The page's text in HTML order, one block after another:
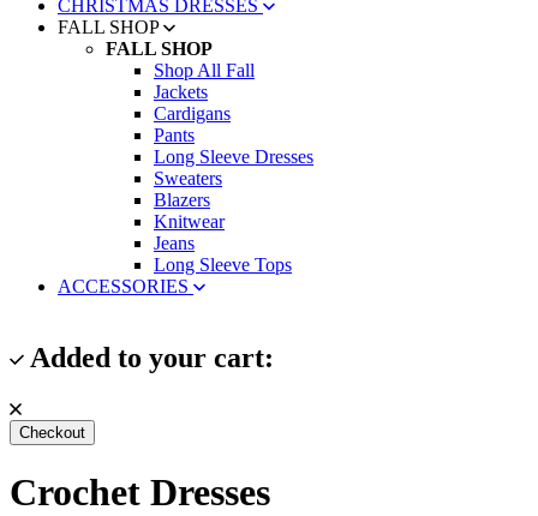
CHRISTMAS DRESSES
FALL SHOP
FALL SHOP
Shop All Fall
Jackets
Cardigans
Pants
Long Sleeve Dresses
Sweaters
Blazers
Knitwear
Jeans
Long Sleeve Tops
ACCESSORIES
Added to your cart:
Checkout
Crochet Dresses